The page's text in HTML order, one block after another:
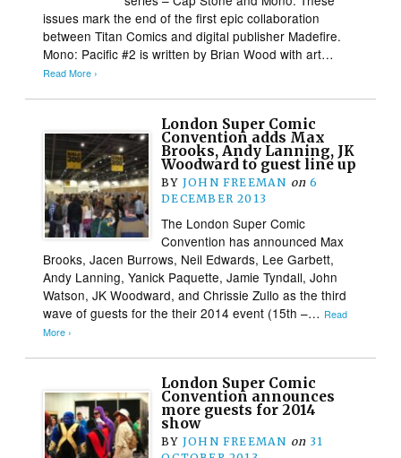
issues mark the end of the first epic collaboration
between Titan Comics and digital publisher Madefire.
Mono: Pacific #2 is written by Brian Wood with art…
Read More ›
London Super Comic
Convention adds Max
Brooks, Andy Lanning, JK
Woodward to guest line up
BY JOHN FREEMAN on 6
DECEMBER 2013
The London Super Comic
Convention has announced Max
Brooks, Jacen Burrows, Neil Edwards, Lee Garbett,
Andy Lanning, Yanick Paquette, Jamie Tyndall, John
Watson, JK Woodward, and Chrissie Zullo as the third
wave of guests for the their 2014 event (15th –… Read
More ›
London Super Comic
Convention announces
more guests for 2014
show
BY JOHN FREEMAN on 31